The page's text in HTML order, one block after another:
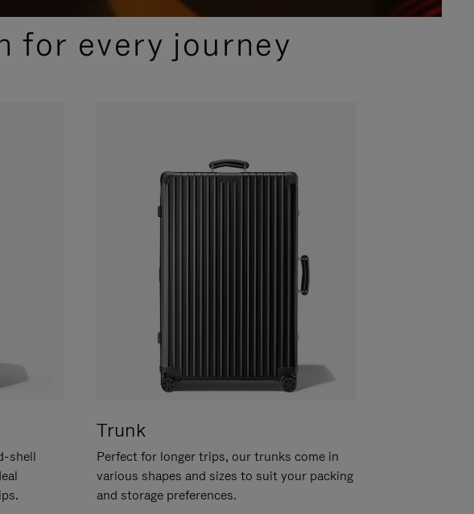
for every journey
shell
Trunk
Perfect for longer trips, our trunks come in
various shapes and sizes to suit your packing
and storage preferences.